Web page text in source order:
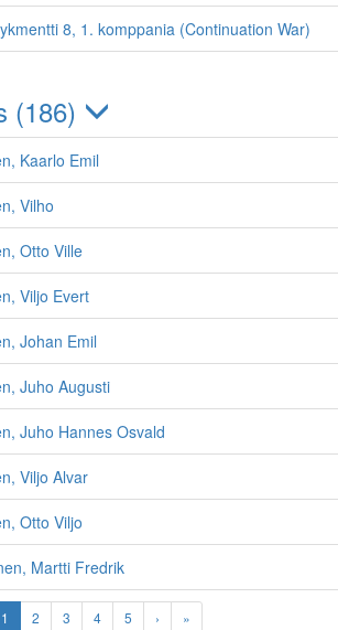
8, 1. komppania (Continuation War)
(186)
Kaarlo Emil
Vilho
Otto Ville
Viljo Evert
Johan Emil
Juho Augusti
Juho Hannes Osvald
Viljo Alvar
Otto Viljo
Martti Fredrik
1 2 3 4 5 › »